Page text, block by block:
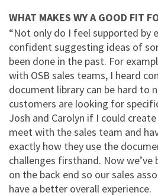
WHAT MAKES WY A GOOD FIT
“Not only do I feel supported by
confident suggesting ideas of
been done in the past. For
with OSB sales teams, I heard
document library can be hard to
customers are looking for
Josh and Carolyn if I could
meet with the sales team and
exactly how they use the
challenges firsthand. Now we’ve
on the back end so our sales
have a better overall experience.